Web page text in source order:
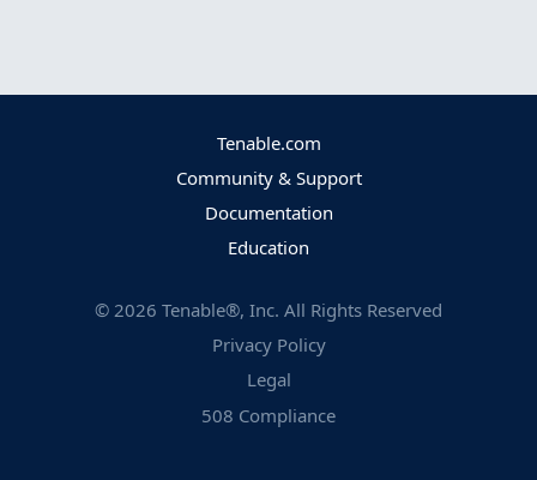
Tenable.com
Community & Support
Documentation
Education
© 2026 Tenable®, Inc. All Rights Reserved
Privacy Policy
Legal
508 Compliance